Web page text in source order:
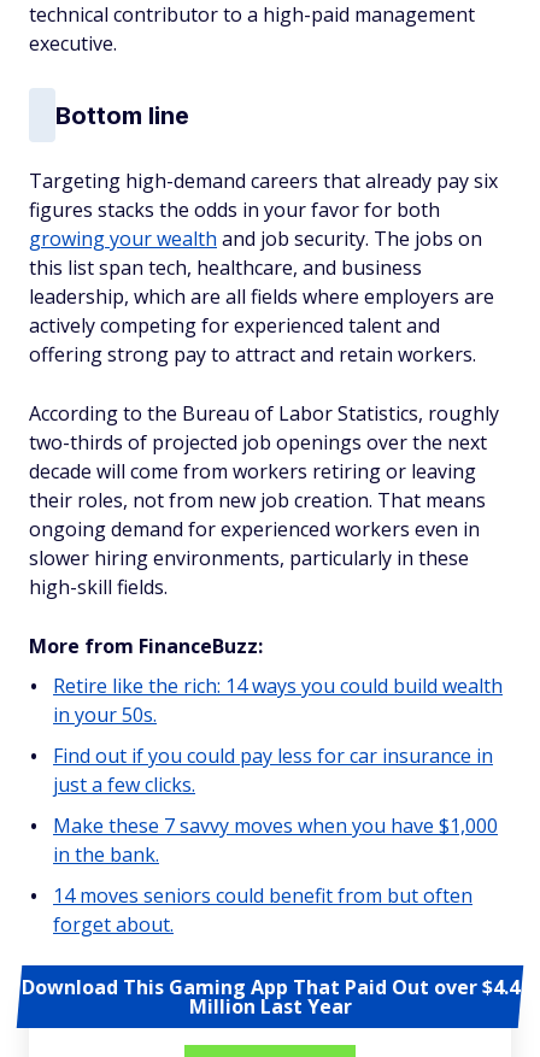
technical contributor to a high-paid management
executive.
Bottom line
Targeting high-demand careers that already pay six
figures stacks the odds in your favor for both
growing your wealth and job security. The jobs on
this list span tech, healthcare, and business
leadership, which are all fields where employers are
actively competing for experienced talent and
offering strong pay to attract and retain workers.
According to the Bureau of Labor Statistics, roughly
two-thirds of projected job openings over the next
decade will come from workers retiring or leaving
their roles, not from new job creation. That means
ongoing demand for experienced workers even in
slower hiring environments, particularly in these
high-skill fields.
More from FinanceBuzz:
Retire like the rich: 14 ways you could build wealth
in your 50s.
Find out if you could pay less for car insurance in
just a few clicks.
Make these 7 savvy moves when you have $1,000
in the bank.
14 moves seniors could benefit from but often
forget about.
Download This Gaming App That Paid Out over $4.4
Million Last Year